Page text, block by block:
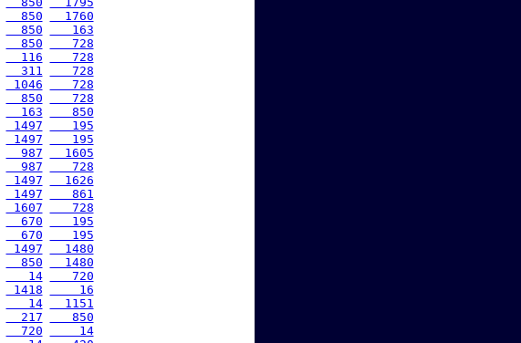
  850
  1760
  850
   163
  850
   728
  116
   728
  311
   728
1046
   728
  850
   728
  163
   850
1497
   195
1497
   195
  987
  1605
  987
   728
1497
  1626
1497
   861
1607
   728
  670
   195
  670
   195
1497
  1480
  850
  1480
   14
   720
1418
    16
   14
  1151
  217
   850
  720
    14